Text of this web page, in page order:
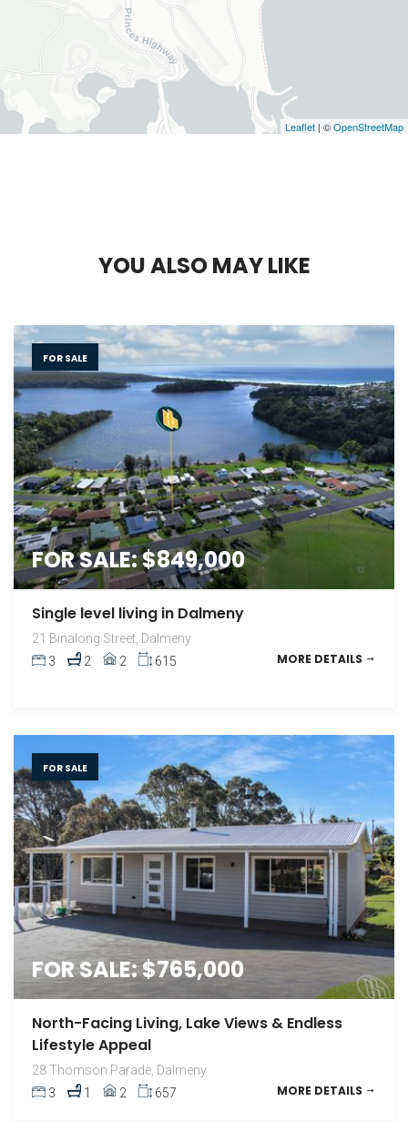
Leaflet | ©OpenStreetMap
YOUALSOMAYLIKE
FOR SALE
FOR SALE: $849,000
Single level living in Dalmeny
21 Binalong Street, Dalmeny
3
2 2 615 MORE DETAILS
FOR SALE
FOR SALE: $765,000
North-Facing Living, Lake Views & Endless
Lifestyle Appeal
28 Thomson Parade, Dalmeny
3
1 2 657 MORE DETAILS